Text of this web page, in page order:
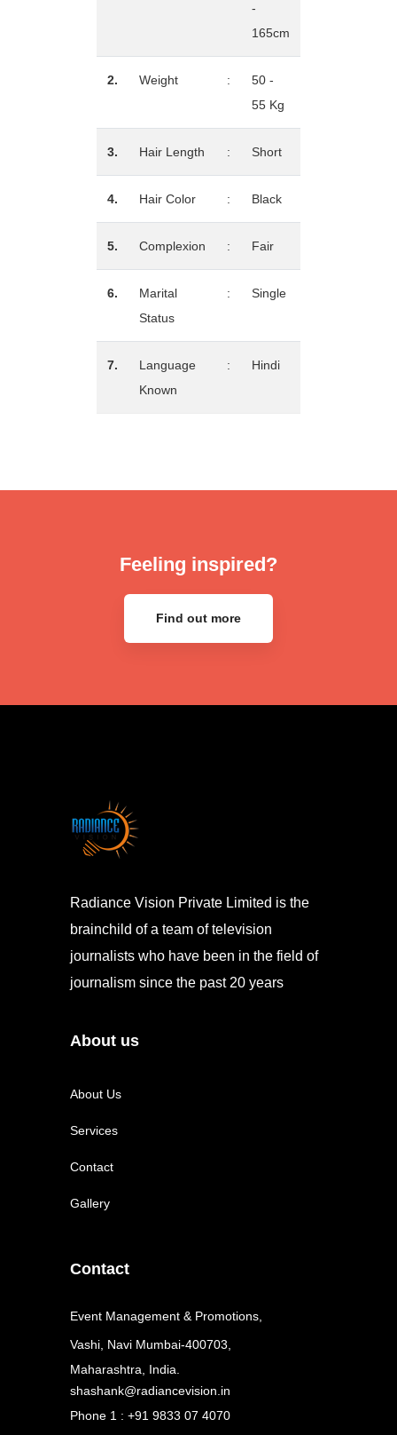
-
165cm
2. Weight :
50 -
55 Kg
3. Hair Length : Short
4. Hair Color : Black
5. Complexion : Fair
6.
Marital
Status
: Single
7.
Language
Known
: Hindi
Feeling inspired?
Find out more
Radiance Vision Private Limited is the
brainchild of a team of television
journalists who have been in the field of
journalism since the past 20 years
About us
About Us
Services
Contact
Gallery
Contact
Event Management & Promotions,
Vashi, Navi Mumbai-400703,
Maharashtra, India.
shashank@radiancevision.in
Phone 1 : +91 9833 07 4070